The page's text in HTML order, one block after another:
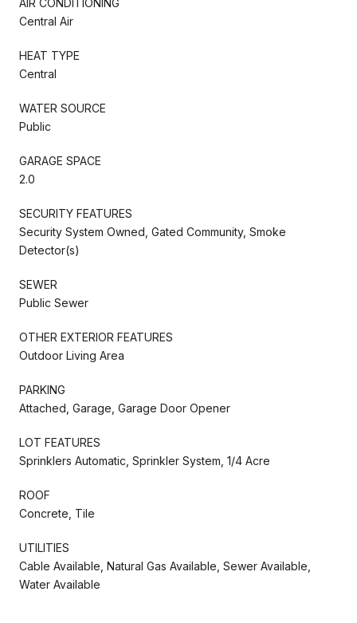
Central Air
HEAT TYPE
Central
WATER SOURCE
Public
GARAGE SPACE
2.0
SECURITY FEATURES
Security System Owned, Gated Community, Smoke
Detector(s)
SEWER
Public Sewer
OTHER EXTERIOR FEATURES
Outdoor Living Area
PARKING
Attached, Garage, Garage Door Opener
LOT FEATURES
Sprinklers Automatic, Sprinkler System, 1/4 Acre
ROOF
Concrete, Tile
UTILITIES
Cable Available, Natural Gas Available, Sewer Available,
Water Available